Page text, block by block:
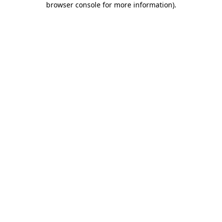
browser console for more information).